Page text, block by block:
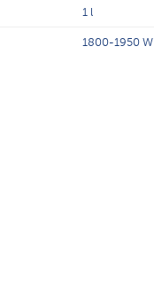
1 l
1800-1950 W